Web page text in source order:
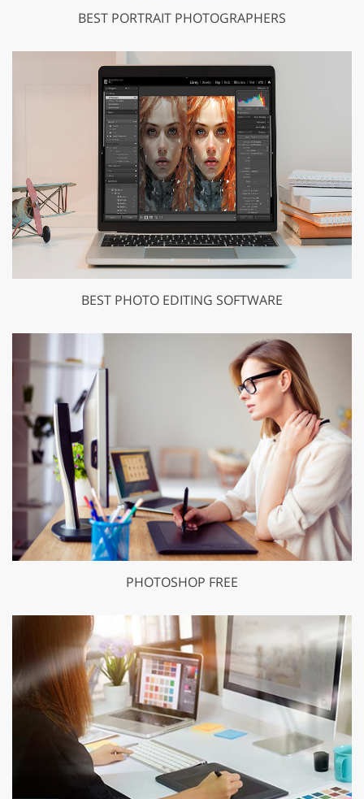
BEST PORTRAIT PHOTOGRAPHERS
BEST PHOTO EDITING SOFTWARE
PHOTOSHOP FREE